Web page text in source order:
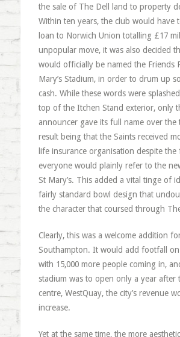
the sale of The Dell land to property
Within ten years, the club would have
loan to Norwich Union totalling £17
unpopular move, it was also decided
would officially be named the Friends
Mary’s Stadium, in order to drum up
cash. While these words were
top of the Itchen Stand exterior, only
announcer gave its full name over
result being that the Saints received
life insurance organisation despite the
everyone would plainly refer to the
St Mary’s. This added a vital tinge of
fairly standard bowl design that
the character that coursed through
Clearly, this was a welcome addition
Southampton. It would add footfall on
with 15,000 more people coming in,
stadium was to open only a year after
centre, WestQuay, the city’s revenue
increase.
Yet at the same time, the more